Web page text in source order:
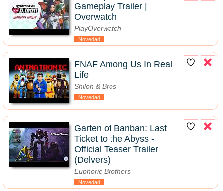
Gameplay Trailer |
Overwatch
PlayOverwatch
Novedad
FNAF Among Us In Real
Life
Shiloh & Bros
Novedad
Garten of Banban: Last
Ticket to the Abyss -
Official Teaser Trailer
(Delvers)
Euphoric Brothers
Novedad